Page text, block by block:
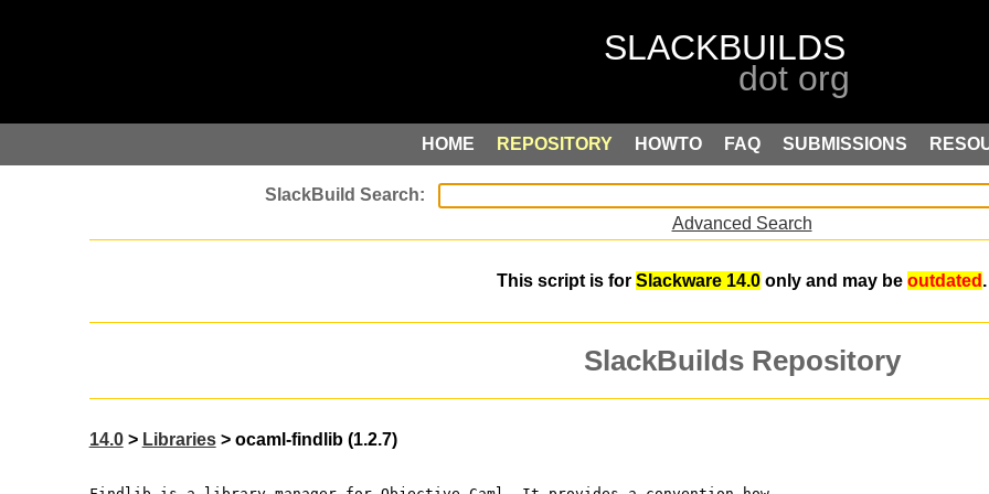
HOME REPOSITORY HOWTO FAQ SUBMISSIONS
Advanced Search
This script is for Slackware 14.0 only and may be outdated .
SlackBuilds Repository
14.0> Libraries> ocaml-findlib (1.2.7)